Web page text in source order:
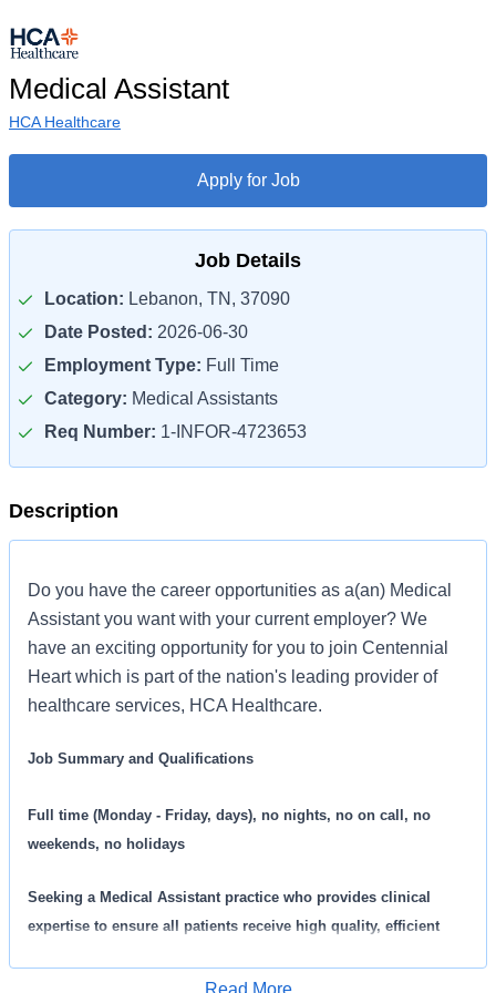
Medical Assistant
HCA Healthcare
Apply for Job
Job Details
Location: Lebanon, TN, 37090
Date Posted: 2026-06-30
Employment Type: Full Time
Category: Medical Assistants
Req Number: 1-INFOR-4723653
Description
Do you have the career opportunities as a(an) Medical
Assistant you want with your current employer? We
have an exciting opportunity for you to join Centennial
Heart which is part of the nation's leading provider of
healthcare services, HCA Healthcare.
Job Summary and Qualifications
Full time (Monday - Friday, days), no nights, no on call, no
weekends, no holidays
Seeking a Medical Assistant practice who provides clinical
expertise to ensure all patients receive high quality, efficient
other and are seeking a phenomenal addition like you who feels
Read More